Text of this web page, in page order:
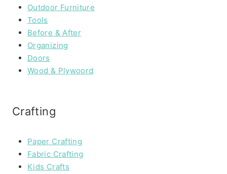
Outdoor Furniture
Tools
Before & After
Organizing
Doors
Wood & Plywoord
Crafting
Paper Crafting
Fabric Crafting
Kids Crafts